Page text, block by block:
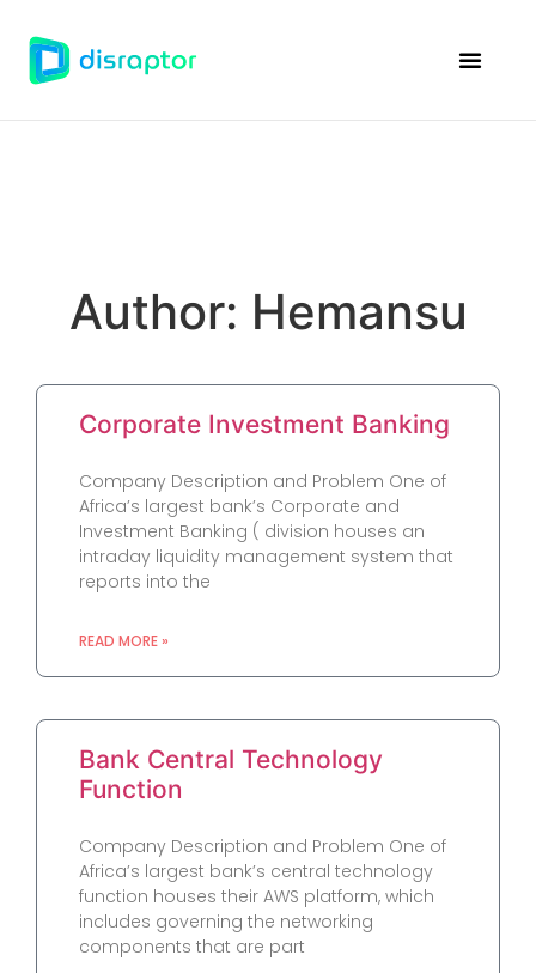
Author: Hemansu
Corporate Investment Banking
Company Description and Problem One of
Africa’s largest bank’s Corporate and
Investment Banking ( division houses an
intraday liquidity management system that
reports into the
READ MORE »
Bank Central Technology
Function
Company Description and Problem One of
Africa’s largest bank’s central technology
function houses their AWS platform, which
includes governing the networking
components that are part